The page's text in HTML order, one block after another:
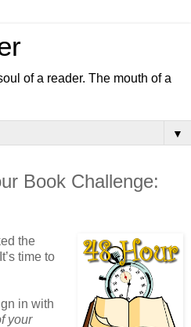
of a reader. The mouth of a
▼
Book Challenge:
the
time to
in with
your